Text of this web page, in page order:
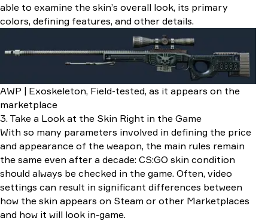
able to examine the skin’s overall look, its primary
colors, defining features, and other details.
AWP | Exoskeleton, Field-tested, as it appears on the
marketplace
3. Take a Look at the Skin Right in the Game
With so many parameters involved in defining the price
and appearance of the weapon, the main rules remain
the same even after a decade: CS:GO skin condition
should always be checked in the game. Often, video
settings can result in significant differences between
how the skin appears on Steam or other Marketplaces
and how it will look in-game.